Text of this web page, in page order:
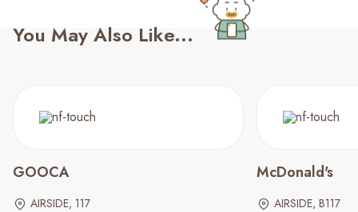
You May Also Like...
GOOCA
AIRSIDE, 117
McDonald's
AIRSIDE, B117